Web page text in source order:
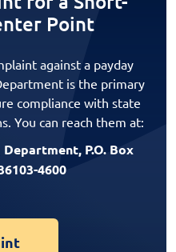
Point
against a payday
is the primary
compliance with state
You can reach them at:
P.O. Box
4600